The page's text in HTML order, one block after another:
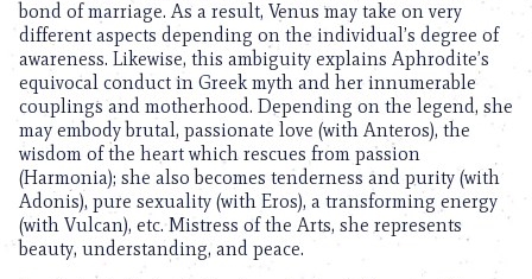
bond of marriage. As a result, Venus may take on very
different aspects depending on the individual’s degree of
awareness. Likewise, this ambiguity explains Aphrodite’s
equivocal conduct in Greek myth and her innumerable
couplings and motherhood. Depending on the legend, she
may embody brutal, passionate love (with Anteros), the
wisdom of the heart which rescues from passion
(Harmonia); she also becomes tenderness and purity (with
Adonis), pure sexuality (with Eros), a transforming energy
(with Vulcan), etc. Mistress of the Arts, she represents
beauty, understanding, and peace.